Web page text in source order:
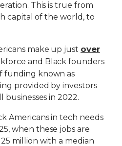
This is true from
capital of the world, to
make up just over
and Black founders
funding known as
provided by investors
in 2022.
Americans in tech needs
when these jobs are
million with a median